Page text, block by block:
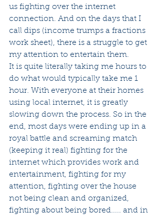
us fighting over the internet
connection. And on the days that I
call dips (income trumps a fractions
work sheet), there is a struggle to get
my attention to entertain them.
It is quite literally taking me hours to
do what would typically take me 1
hour. With everyone at their homes
using local internet, it is greatly
slowing down the process. So in the
end, most days were ending up in a
royal battle and screaming match
(keeping it real) fighting for the
internet which provides work and
entertainment, fighting for my
attention, fighting over the house
not being clean and organized,
fighting about being bored..... and in